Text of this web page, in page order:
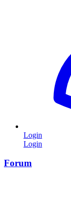
Login
Login
Forum